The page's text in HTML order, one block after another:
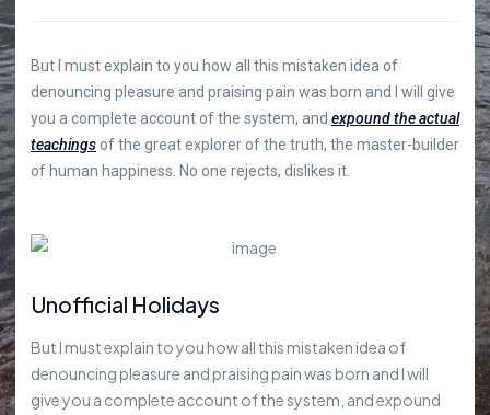
But I must explain to you how all this mistaken idea of
denouncing pleasure and praising pain was born and I will give
you a complete account of the system, and expound the actual
teachings of the great explorer of the truth, the master-builder
of human happiness. No one rejects, dislikes it.
Unofficial Holidays
But I must explain to you how all this mistaken idea of
denouncing pleasure and praising pain was born and I will
give you a complete account of the system, and expound